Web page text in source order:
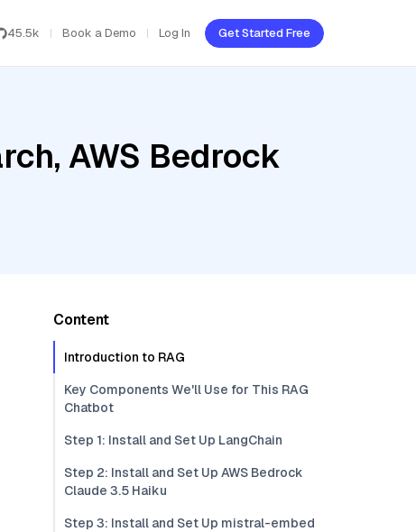
45.5k Book a Demo Log In Get Started Free
AWS Bedrock
Content
Introduction to RAG
Key Components We'll Use for This RAG
Chatbot
Step 1: Install and Set Up LangChain
Step 2: Install and Set Up AWS Bedrock
Claude 3.5 Haiku
Step 3: Install and Set Up mistral-embed